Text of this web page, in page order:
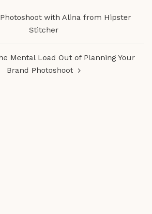
with Alina from Hipster
Stitcher
Mental Load Out of Planning Your
Brand Photoshoot